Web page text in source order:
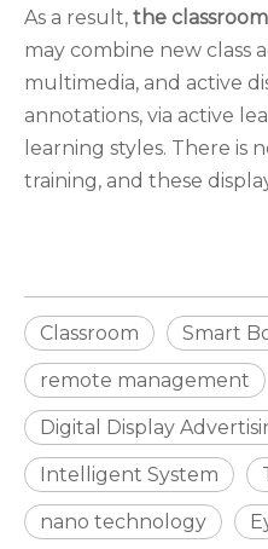
As a result, the classroom
may combine new class
multimedia, and active
annotations, via active
learning styles. There is
training, and these
Classroom Smart
remote management
Digital Display
Intelligent System
nano technology